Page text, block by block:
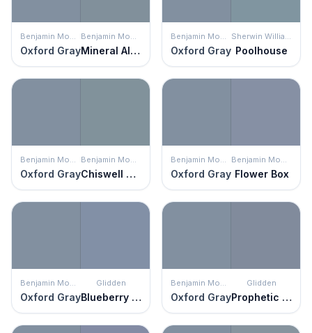
Oxford Gray Mineral Alloy Oxford Gray Poolhouse
Oxford Gray Chiswell Blue Oxford Gray Flower Box
Oxford Gray
Glidden
Blueberry Muffin Oxford Gray
Glidden
Prophetic Sea